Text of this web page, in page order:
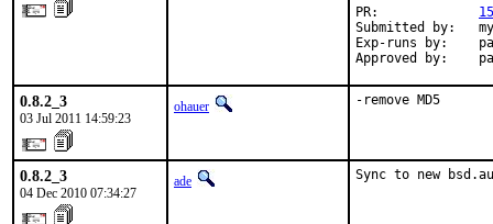
PR:
Submitted by:
Exp-runs by:
Approved by:
0.8.2_3
03 Jul 2011 14:59:23
ohauer -remove MD5
0.8.2_3
04 Dec 2010 07:34:27
ade Sync to new